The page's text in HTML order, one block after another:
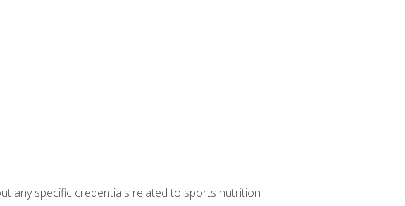
any specific credentials related to sports nutrition